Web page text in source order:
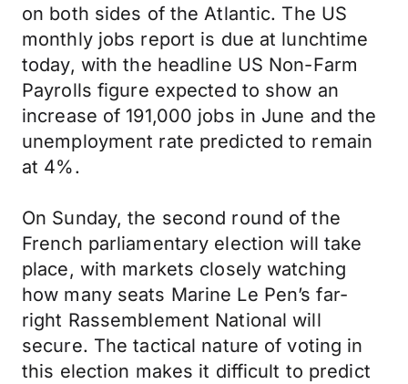
on both sides of the Atlantic. The US
monthly jobs report is due at lunchtime
today, with the headline US Non-Farm
Payrolls figure expected to show an
increase of 191,000 jobs in June and the
unemployment rate predicted to remain
at 4%.
On Sunday, the second round of the
French parliamentary election will take
place, with markets closely watching
how many seats Marine Le Pen’s far-
right Rassemblement National will
secure. The tactical nature of voting in
this election makes it difficult to predict